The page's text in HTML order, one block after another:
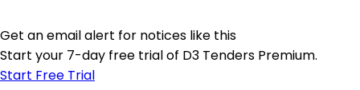
Get an email alert for notices like this
Start your 7-day free trial of D3 Tenders Premium.
Start Free Trial